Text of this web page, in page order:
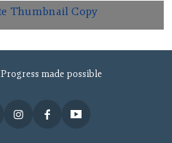
Progress made possible